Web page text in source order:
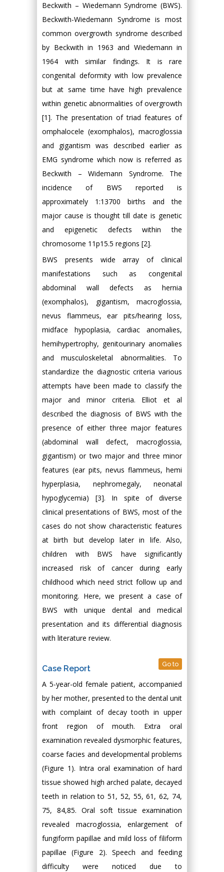
Beckwith – Wiedemann Syndrome (BWS).
Beckwith-Wiedemann Syndrome is most
common overgrowth syndrome described
by Beckwith in 1963 and Wiedemann in
1964 with similar findings. It is rare
congenital deformity with low prevalence
but at same time have high prevalence
within genetic abnormalities of overgrowth
[1]. The presentation of triad features of
omphalocele (exomphalos), macroglossia
and gigantism was described earlier as
EMG syndrome which now is referred as
Beckwith – Widemann Syndrome. The
incidence of BWS reported is
approximately 1:13700 births and the
major cause is thought till date is genetic
and epigenetic defects within the
chromosome 11p15.5 regions [2].
BWS presents wide array of clinical
manifestations such as congenital
abdominal wall defects as hernia
(exomphalos), gigantism, macroglossia,
nevus flammeus, ear pits/hearing loss,
midface hypoplasia, cardiac anomalies,
hemihypertrophy, genitourinary anomalies
and musculoskeletal abnormalities. To
standardize the diagnostic criteria various
attempts have been made to classify the
major and minor criteria. Elliot et al
described the diagnosis of BWS with the
presence of either three major features
(abdominal wall defect, macroglossia,
gigantism) or two major and three minor
features (ear pits, nevus flammeus, hemi
hyperplasia, nephromegaly, neonatal
hypoglycemia) [3]. In spite of diverse
clinical presentations of BWS, most of the
cases do not show characteristic features
at birth but develop later in life. Also,
children with BWS have significantly
increased risk of cancer during early
childhood which need strict follow up and
monitoring. Here, we present a case of
BWS with unique dental and medical
presentation and its differential diagnosis
with literature review.
Case Report Go to
A 5-year-old female patient, accompanied
by her mother, presented to the dental unit
with complaint of decay tooth in upper
front region of mouth. Extra oral
examination revealed dysmorphic features,
coarse facies and developmental problems
(Figure 1). Intra oral examination of hard
tissue showed high arched palate, decayed
teeth in relation to 51, 52, 55, 61, 62, 74,
75, 84,85. Oral soft tissue examination
revealed macroglossia, enlargement of
fungiform papillae and mild loss of filiform
papillae (Figure 2). Speech and feeding
difficulty were noticed due to